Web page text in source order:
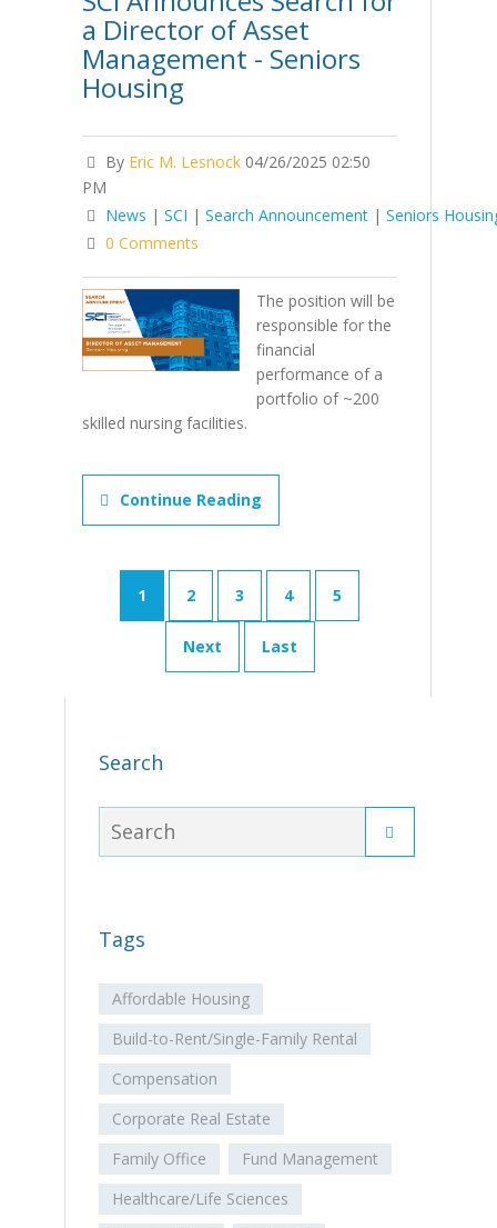
a Director of Asset
Management - Seniors
Housing
By Eric M. Lesnock 04/26/2025 02:50
PM
News | SCI | Search Announcement | Seniors
0 Comments
The position will be
responsible for the
financial
performance of a
portfolio of ~200
skilled nursing facilities.
Continue Reading
1 2 3 4 5
Next Last
Search
Tags
Affordable Housing
Build-to-Rent/Single-Family Rental
Compensation
Corporate Real Estate
Family Office
Fund Management
Healthcare/Life Sciences